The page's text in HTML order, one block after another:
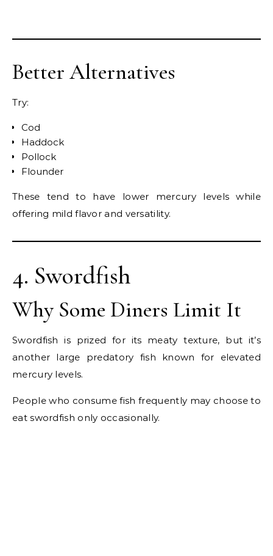
Better Alternatives
Try:
Cod
Haddock
Pollock
Flounder
These tend to have lower mercury levels while
offering mild flavor and versatility.
4. Swordfish
Why Some Diners Limit It
Swordfish is prized for its meaty texture, but it’s
another large predatory fish known for elevated
mercury levels.
People who consume fish frequently may choose to
eat swordfish only occasionally.